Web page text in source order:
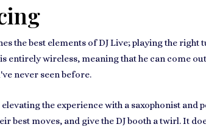
the best elements of DJ Live; playing the
entirely wireless, meaning that he can come
never seen before.
the experience with a saxophonist
best moves, and give the DJ booth a twirl. It